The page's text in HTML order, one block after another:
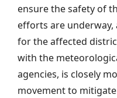
ensure the safety of
efforts are underway,
for the affected
with the
agencies, is closely
movement to